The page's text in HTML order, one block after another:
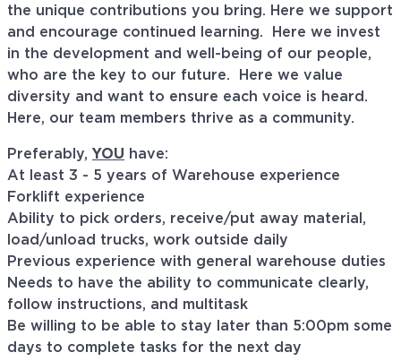
the unique contributions you bring. Here we support
and encourage continued learning. Here we invest
in the development and well-being of our people,
who are the key to our future. Here we value
diversity and want to ensure each voice is heard.
Here, our team members thrive as a community.
Preferably, YOU have:
At least 3 - 5 years of Warehouse experience
Forklift experience
Ability to pick orders, receive/put away material ,
oad/unload trucks, work outside daily
Previous experience with general warehouse duties
Needs to have the ability to communicate clearly,
follow instructions, and multitask
Be willing to be able to stay later than 5:00pm some
days to complete tasks for the next day